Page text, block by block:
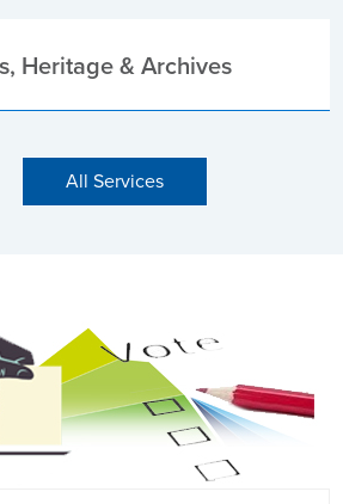
Heritage & Archives
All Services